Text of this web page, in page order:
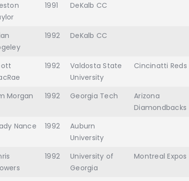
1991 DeKalb CC
1992 DeKalb CC
1992
Valdosta State
University
Cincinatti Reds
Morgan 1992 Georgia Tech
Arizona
Diamondbacks
Nance
1992
Auburn
University
1992
University of
Georgia
Montreal Expos